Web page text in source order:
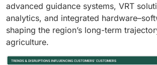
advanced guidance systems, VRT
analytics, and integrated
shaping the region’s long-term
agriculture.